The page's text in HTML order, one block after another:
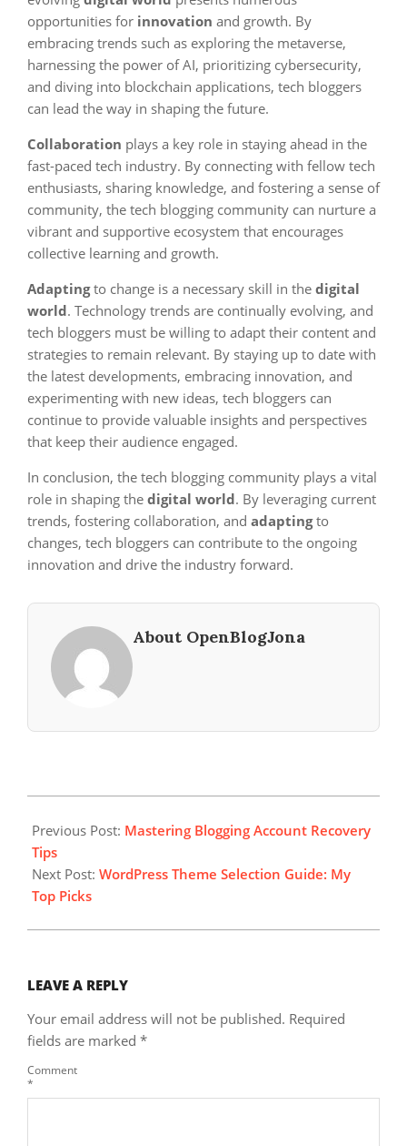
opportunities for innovation and growth. By
embracing trends such as exploring the metaverse,
harnessing the power of AI, prioritizing cybersecurity,
and diving into blockchain applications, tech bloggers
can lead the way in shaping the future.
Collaboration plays a key role in staying ahead in the
fast-paced tech industry. By connecting with fellow tech
enthusiasts, sharing knowledge, and fostering a sense of
community, the tech blogging community can nurture a
vibrant and supportive ecosystem that encourages
collective learning and growth.
Adaptingto change is a necessary skill in the digital
world. Technology trends are continually evolving, and
tech bloggers must be willing to adapt their content and
strategies to remain relevant. By staying up to date with
the latest developments, embracing innovation, and
experimenting with new ideas, tech bloggers can
continue to provide valuable insights and perspectives
that keep their audience engaged.
In conclusion, the tech blogging community plays a vital
role in shaping the digital world. By leveraging current
trends, fostering collaboration, and adaptingto
changes, tech bloggers can contribute to the ongoing
innovation and drive the industry forward.
About OpenBlogJona
11-
09
Previous Post: Mastering Blogging Account Recovery
Tips
Next Post: WordPress Theme Selection Guide: My
Top Picks
LEAVE A REPLY
Your email address will not be published. Required
fields are marked *
Comment
*